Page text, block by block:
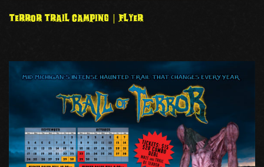
TERROR TRAIL CAMPING | FLYER